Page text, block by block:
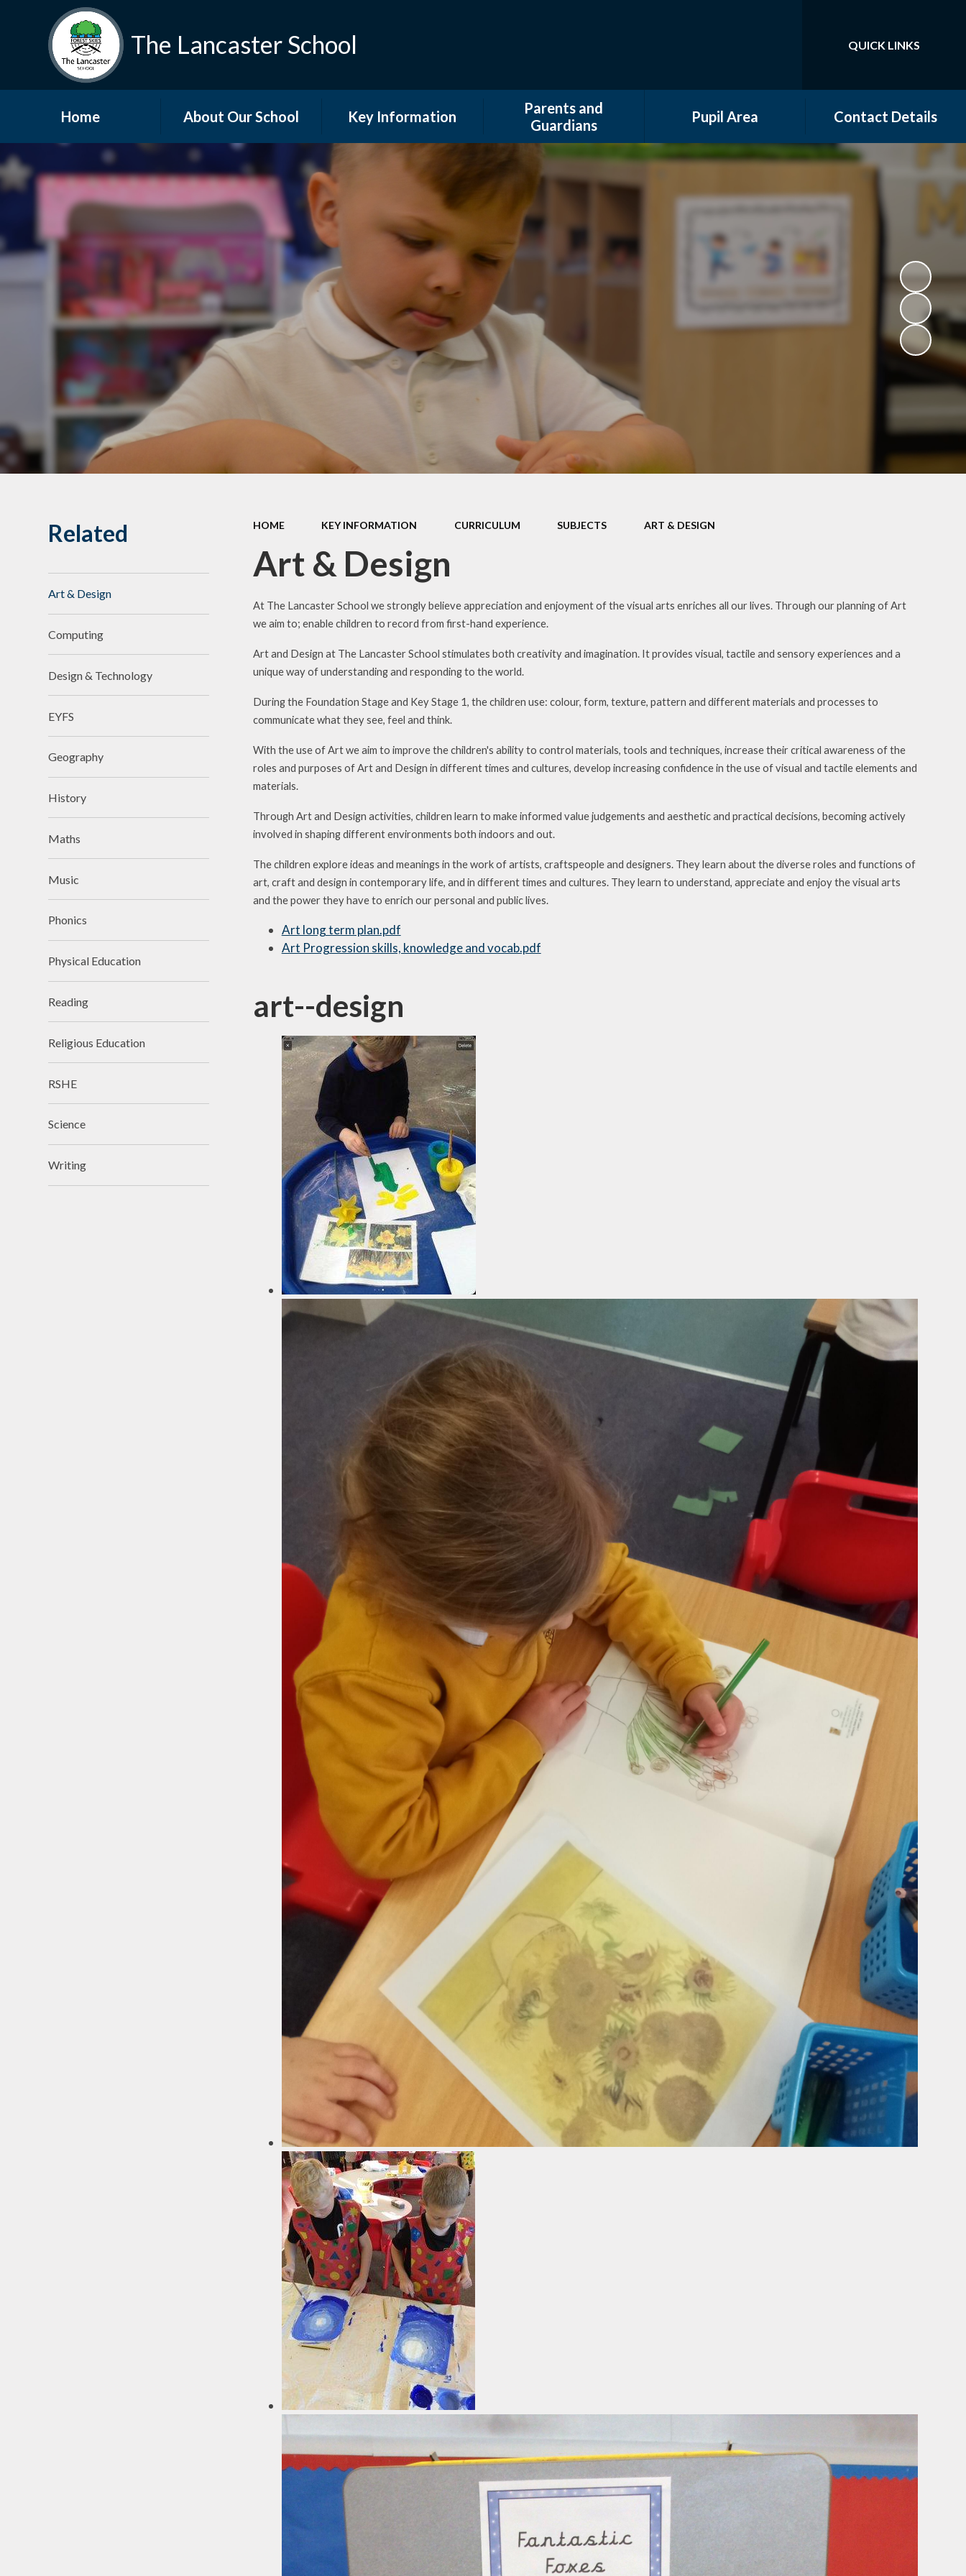
The Lancaster School Translate
QUICK LINKS
Home About Our School
Welcome
Who's Who
Vacancies
Vision and Values
Key Information
Admissions
British Values and Equality
COVID 19 Information
Curriculum
Ofsted and Performance
Tables
PE and Sport Premium
Policies
Emotional Health and
Website Disclaimer
EAL (English as an
Additional Language)
Parents and
Guardians
Attendance
Extended Provision
Family Support and
Information
Our School Day
Privacy Notice
Remote Learning
Term Dates
Uniform Information
Pupil Area
Community Groups
Online Safety
Gallery
School Council
Contact Details
HOME KEY INFORMATION CURRICULUM SUBJECTS ART & DESIGN
Art & Design
At The Lancaster School we strongly believe appreciation and enjoyment of the visual arts enriches all our lives. Through our planning of Art
we aim to; enable children to record from first-hand experience.
Art and Design at The Lancaster School stimulates both creativity and imagination. It provides visual, tactile and sensory experiences and a
unique way of understanding and responding to the world.
During the Foundation Stage and Key Stage 1, the children use: colour, form, texture, pattern and different materials and processes to
communicate what they see, feel and think.
With the use of Art we aim to improve the children's ability to control materials, tools and techniques, increase their critical awareness of the
roles and purposes of Art and Design in different times and cultures, develop increasing confidence in the use of visual and tactile elements and
materials.
Through Art and Design activities, children learn to make informed value judgements and aesthetic and practical decisions, becoming actively
involved in shaping different environments both indoors and out.
The children explore ideas and meanings in the work of artists, craftspeople and designers. They learn about the diverse roles and functions of
art, craft and design in contemporary life, and in different times and cultures. They learn to understand, appreciate and enjoy the visual arts
and the power they have to enrich our personal and public lives.
Art long term plan.pdf
Art Progression skills, knowledge and vocab.pdf
art--design
Related
Art & Design
Computing
Design & Technology
EYFS
Geography
History
Maths
Music
Phonics
Physical Education
Reading
Religious Education
RSHE
Science
Writing